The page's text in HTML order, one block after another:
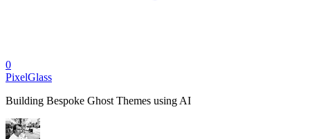
0
PixelGlass
Building Bespoke Ghost Themes using AI